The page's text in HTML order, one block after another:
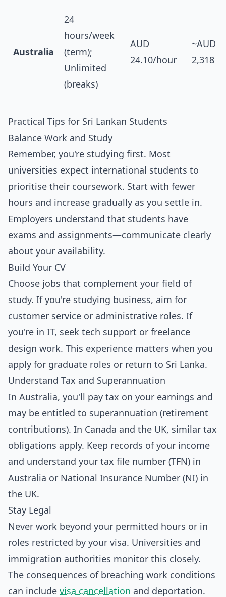
Australia
24
hours/week
(term);
Unlimited
(breaks)
AUD
24.10/hour
~AUD
2,318
Practical Tips for Sri Lankan Students
Balance Work and Study
Remember, you're studying first. Most
universities expect international students to
prioritise their coursework. Start with fewer
hours and increase gradually as you settle in.
Employers understand that students have
exams and assignments—communicate clearly
about your availability.
Build Your CV
Choose jobs that complement your field of
study. If you're studying business, aim for
customer service or administrative roles. If
you're in IT, seek tech support or freelance
design work. This experience matters when you
apply for graduate roles or return to Sri Lanka.
Understand Tax and Superannuation
In Australia, you'll pay tax on your earnings and
may be entitled to superannuation (retirement
contributions). In Canada and the UK, similar tax
obligations apply. Keep records of your income
and understand your tax file number (TFN) in
Australia or National Insurance Number (NI) in
the UK.
Stay Legal
Never work beyond your permitted hours or in
roles restricted by your visa. Universities and
immigration authorities monitor this closely.
The consequences of breaching work conditions
can include visa cancellation and deportation.